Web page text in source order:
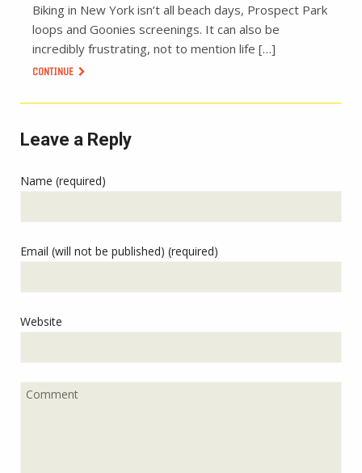
Biking in New York isn’t all beach days, Prospect Park
loops and Goonies screenings. It can also be
incredibly frustrating, not to mention life […]
CONTINUE
Leave a Reply
Name (required)
Email (will not be published) (required)
Website